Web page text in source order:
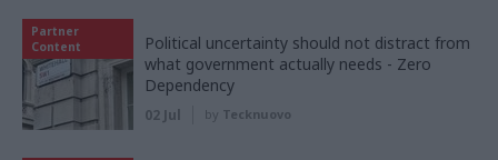
Partner
Content
Political uncertainty should not distract from
what government actually needs - Zero
Dependency
02 Jul by Tecknuovo